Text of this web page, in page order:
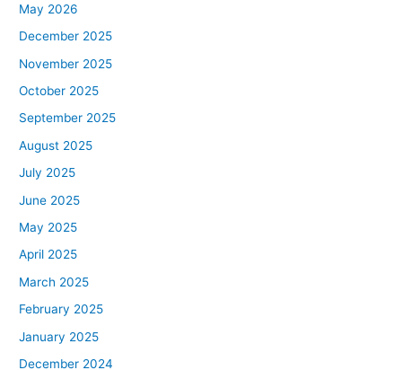
May 2026
December 2025
November 2025
October 2025
September 2025
August 2025
July 2025
June 2025
May 2025
April 2025
March 2025
February 2025
January 2025
December 2024